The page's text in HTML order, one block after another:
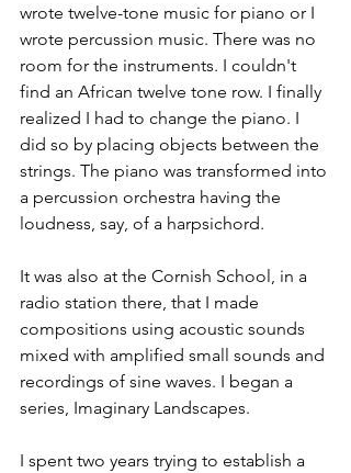
wrote twelve-tone music for piano or I
wrote percussion music. There was no
room for the instruments. I couldn't
find an African twelve tone row. I finally
realized I had to change the piano. I
did so by placing objects between the
strings. The piano was transformed into
a percussion orchestra having the
loudness, say, of a harpsichord.
It was also at the Cornish School, in a
radio station there, that I made
compositions using acoustic sounds
mixed with amplified small sounds and
recordings of sine waves. I began a
series, Imaginary Landscapes.
I spent two years trying to establish a